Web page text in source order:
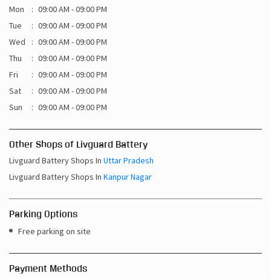
Mon
09:00 AM - 09:00 PM
Tue
09:00 AM - 09:00 PM
Wed
09:00 AM - 09:00 PM
Thu
09:00 AM - 09:00 PM
Fri
09:00 AM - 09:00 PM
Sat
09:00 AM - 09:00 PM
Sun
09:00 AM - 09:00 PM
Other Shops of Livguard Battery
Livguard Battery Shops In Uttar Pradesh
Livguard Battery Shops In Kanpur Nagar
Parking Options
Free parking on site
Payment Methods